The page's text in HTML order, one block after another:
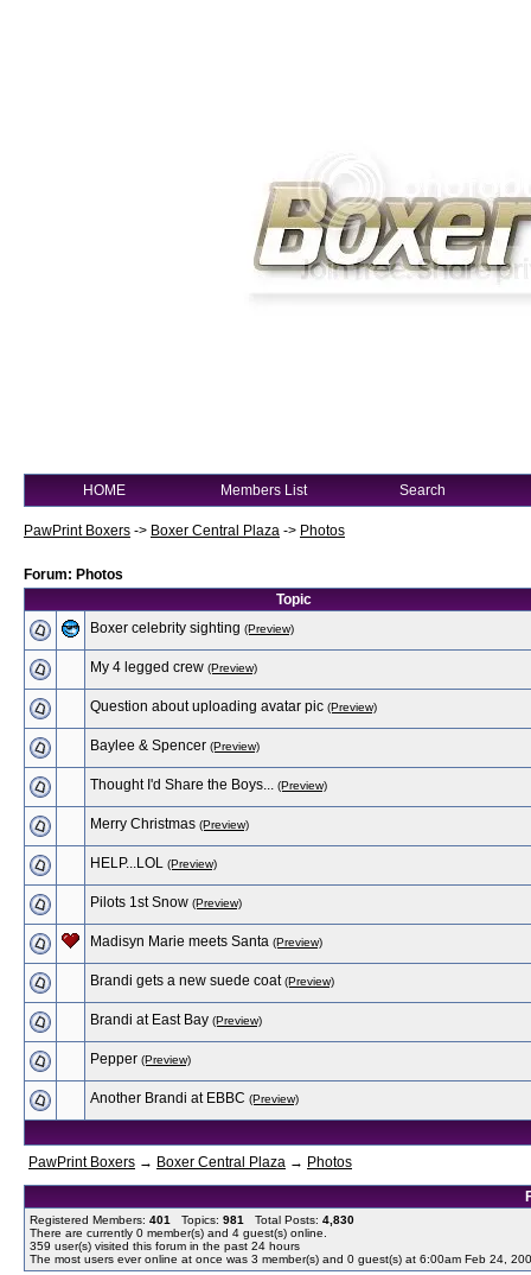
HOME Members List Search
PawPrint Boxers -> Boxer Central Plaza -> Photos
Forum: Photos
Topic
Boxer celebrity sighting (Preview)
My 4 legged crew (Preview)
Question about uploading avatar pic (Preview)
Baylee & Spencer (Preview)
Thought I'd Share the Boys... (Preview)
Merry Christmas (Preview)
HELP...LOL (Preview)
Pilots 1st Snow (Preview)
Madisyn Marie meets Santa (Preview)
Brandi gets a new suede coat (Preview)
Brandi at East Bay (Preview)
Pepper (Preview)
Another Brandi at EBBC (Preview)
PawPrint Boxers → Boxer Central Plaza → Photos
Registered Members: 401 Topics: 981 Total Posts: 4,830
There are currently 0 member(s) and 4 guest(s) online
359 user(s) visited this forum in the past 24 hours
The most users ever online at once was 3 member(s) and 0 guest(s) at 6:00am Feb 24,